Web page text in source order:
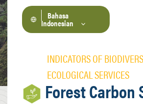
Bahasa
Indonesian
INDICATORS OF
ECOLOGICAL SERVICES
Forest Carbon